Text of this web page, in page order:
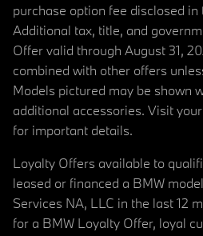
purchase option fee disclosed
Additional tax, title, and
Offer valid through August 31,
combined with other offers
Models pictured may be shown
additional accessories. Visit
for important details.
Loyalty Offers available to
leased or financed a BMW
Services NA, LLC in the last 12
for a BMW Loyalty Offer, loyal